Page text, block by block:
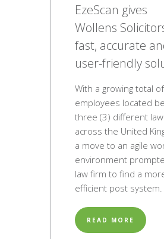
EzeScan gives
Wollens
fast, accurate
user-friendly
With a growing total
employees located
three (3) different
across the United
a move to an agile
environment
law firm to find a
efficient post system.
READ MORE